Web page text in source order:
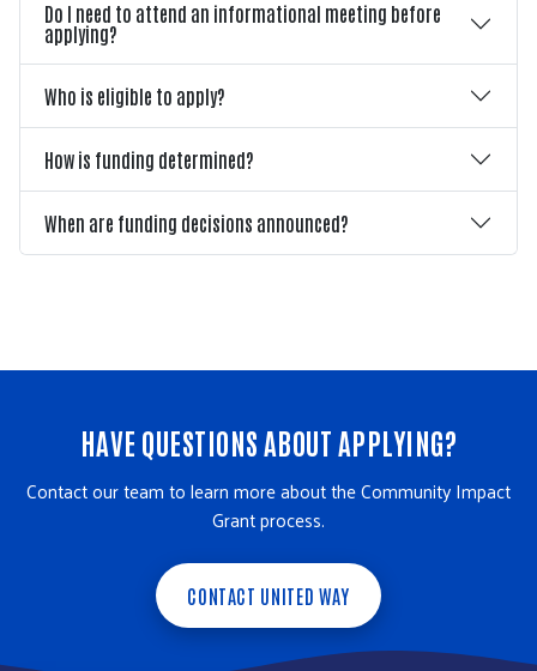
Do I need to attend an informational meeting before
applying?
Who is eligible to apply?
How is funding determined?
When are funding decisions announced?
HAVE QUESTIONS ABOUT APPLYING?
Contact our team to learn more about the Community Impact
Grant process.
CONTACT UNITED WAY